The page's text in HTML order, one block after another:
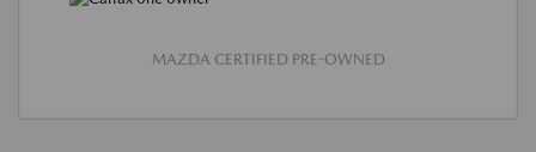
MAZDA CERTIFIED PRE-OWNED